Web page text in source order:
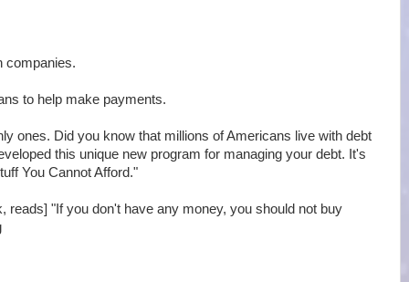
companies.
to help make payments.
ones. Did you know that millions of Americans live with debt
this unique new program for managing your debt. It's
You Cannot Afford."
reads] "If you don't have any money, you should not buy